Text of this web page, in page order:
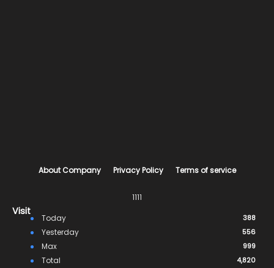
About Company Privacy Policy Terms of service
1111
Visit
Today 388
Yesterday 556
Max 999
Total 4,820